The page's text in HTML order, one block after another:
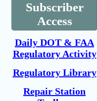
Subscriber
Access
Daily DOT & FAA
Regulatory Activity
Regulatory Library
Repair Station